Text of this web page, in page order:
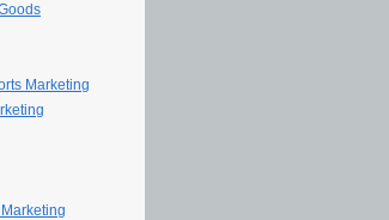
Marketing